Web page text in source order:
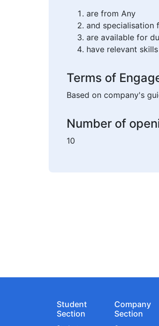
are from Any
and specialisation
are available for
have relevant
Terms of
Based on company's
Number of
10
Student
Section
Company
Section